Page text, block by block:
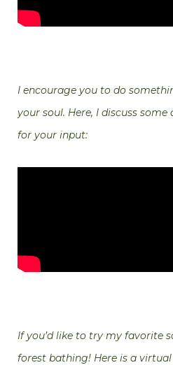
I encourage you to do
your soul. Here, I discuss
for your input:
If you’d like to try my favorite
forest bathing! Here is a